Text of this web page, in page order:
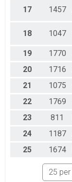
17 1457
18 1047
19
1770
20
1716
21
1075
22
1769
23
811
24
1187
25
1674